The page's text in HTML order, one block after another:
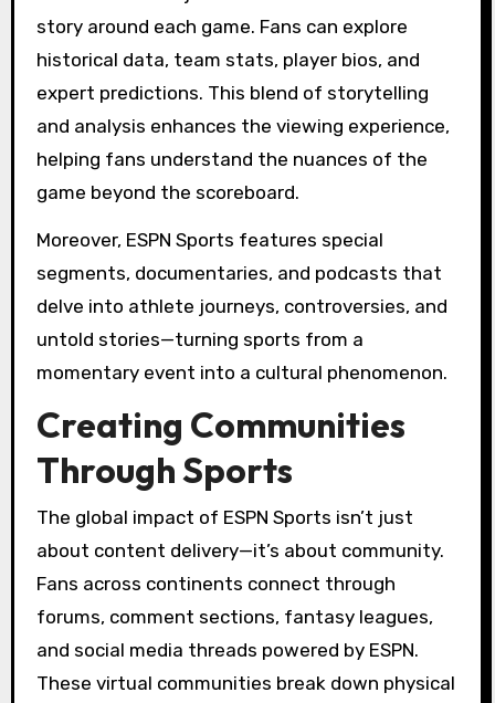
story around each game. Fans can explore
historical data, team stats, player bios, and
expert predictions. This blend of storytelling
and analysis enhances the viewing experience,
helping fans understand the nuances of the
game beyond the scoreboard.
Moreover, ESPN Sports features special
segments, documentaries, and podcasts that
delve into athlete journeys, controversies, and
untold stories—turning sports from a
momentary event into a cultural phenomenon.
Creating Communities
Through Sports
The global impact of ESPN Sports isn’t just
about content delivery—it’s about community.
Fans across continents connect through
forums, comment sections, fantasy leagues,
and social media threads powered by ESPN.
These virtual communities break down physical